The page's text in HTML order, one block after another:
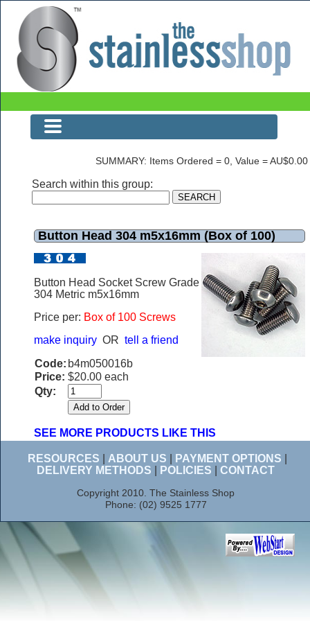
Button Head 304 m5x16mm (Box of 100)
SUMMARY: Items Ordered = 0, Value = AU$0.00
Search within this group:
Button Head 304 m5x16mm (Box of 100)
Button Head Socket Screw Grade
304 Metric m5x16mm
Price per: Box of 100 Screws
make inquiry OR tell a friend
Code: b4m050016b
Price: $20.00 each
Qty:
SEE MORE PRODUCTS LIKE THIS
RESOURCES ABOUT US PAYMENT OPTIONS
DELIVERY METHODS
POLICIES CONTACT
Copyright 2010. The Stainless Shop
Phone: (02) 9525 1777